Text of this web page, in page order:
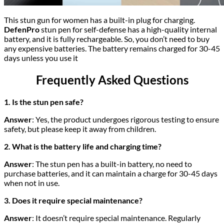
This stun gun for women has a built-in plug for charging.
DefenProstun pen for self-defense has a high-quality internal
battery, and it is fully rechargeable. So, you don’t need to buy
any expensive batteries. The battery remains charged for 30-45
days unless you use it
Frequently Asked Questions
1. Is the stun pen safe?
Answer: Yes, the product undergoes rigorous testing to ensure
safety, but please keep it away from children.
2. What is the battery life and charging time?
Answer: The stun pen has a built-in battery, no need to
purchase batteries, and it can maintain a charge for 30-45 days
when not in use.
3. Does it require special maintenance?
Answer: It doesn’t require special maintenance. Regularly